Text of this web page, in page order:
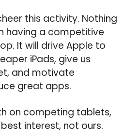
this activity. Nothing
having a competitive
It will drive Apple to
iPads, give us
and motivate
great apps.
on competing tablets,
interest, not ours.